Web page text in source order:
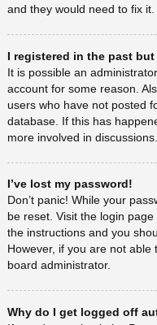
and they would need to fix it.
I registered in the past
It is possible an
account for some reason.
users who have not posted
database. If this has
more involved in discussions.
I’ve lost my password!
Don’t panic! While your
be reset. Visit the login page
the instructions and you
However, if you are not
board administrator.
Why do I get logged off